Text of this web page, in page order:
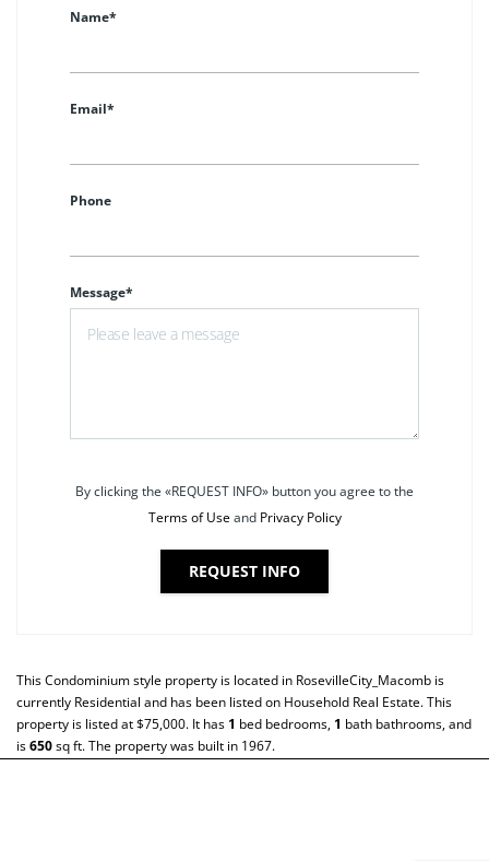
Name*
Email*
Phone
Message*
By clicking the «REQUEST INFO» button you agree to the
Terms of Useand Privacy Policy
REQUEST INFO
ThisCondominiumstyle property is located in RosevilleCity_Macomb is
currently Residential and has been listed on Household Real Estate. This
property is listed at $75,000. It has 1 bed bedrooms, 1 bath bathrooms, and
is650sq ft. The property was built in 1967.